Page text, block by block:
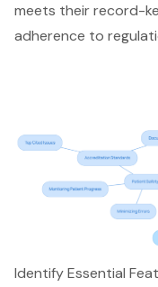
meets their record-
adherence to
Identify Essential